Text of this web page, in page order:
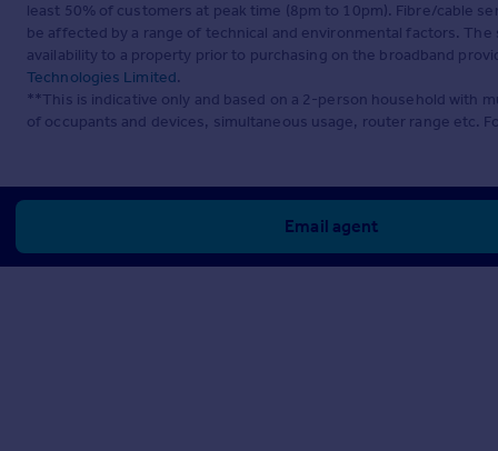
least 50% of customers at peak time (8pm to 10pm). Fibre/cable
be affected by a range of technical and environmental factors.
availability to a property prior to purchasing on the broadband
Technologies Limited.
**This is indicative only and based on a 2-person household with
of occupants and devices, simultaneous usage, router range etc.
Email agent